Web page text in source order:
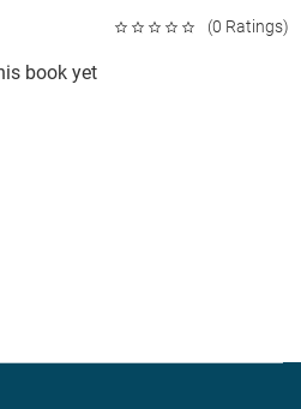
(0 Ratings)
book yet